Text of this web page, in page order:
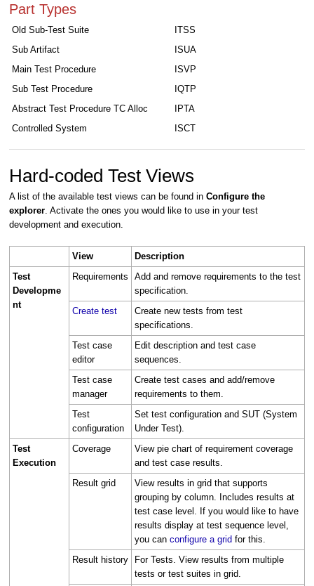
Part Types
Old Sub-Test Suite
ITSS
Sub Artifact
ISUA
Main Test Procedure
ISVP
Sub Test Procedure
IQTP
Abstract Test Procedure TC Alloc
IPTA
Controlled System
ISCT
Hard-coded Test Views
A list of the available test views can be found in Configure the
explorer . Activate the ones you would like to use in your test
development and execution.
View
Description
Test
Developme
nt
Requirements
Add and remove requirements to the test
specification.
Create test
Create new tests from test
specifications.
Test case
editor
Edit description and test case
sequences.
Test case
manager
Create test cases and add/remove
requirements to them.
Test
configuration
Set test configuration and SUT (System
Under Test).
Test
Execution
Coverage
View pie chart of requirement coverage
and test case results.
Result grid
View results in grid that supports
grouping by column. Includes results at
test case level. If you would like to have
results display at test sequence level,
you can configure a grid for this.
Result history
For Tests. View results from multiple
tests or test suites in grid.